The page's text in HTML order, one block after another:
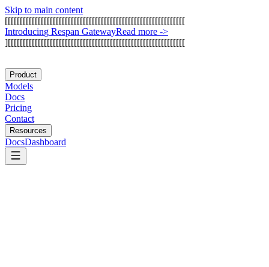
Skip to main content
[[[[[[[[[[[[[[[[[[[[[[[[[[[[[[[[[[[[[[[[[[[[[[[[[[[[[[[[[[[[
Introducing Respan GatewayRead more ->
][[[[[[[[[[[[[[[[[[[[[[[[[[[[[[[[[[[[[[[[[[[[[[[[[[[[[[[[[[[
Product
Models
Docs
Pricing
Contact
Resources
DocsDashboard